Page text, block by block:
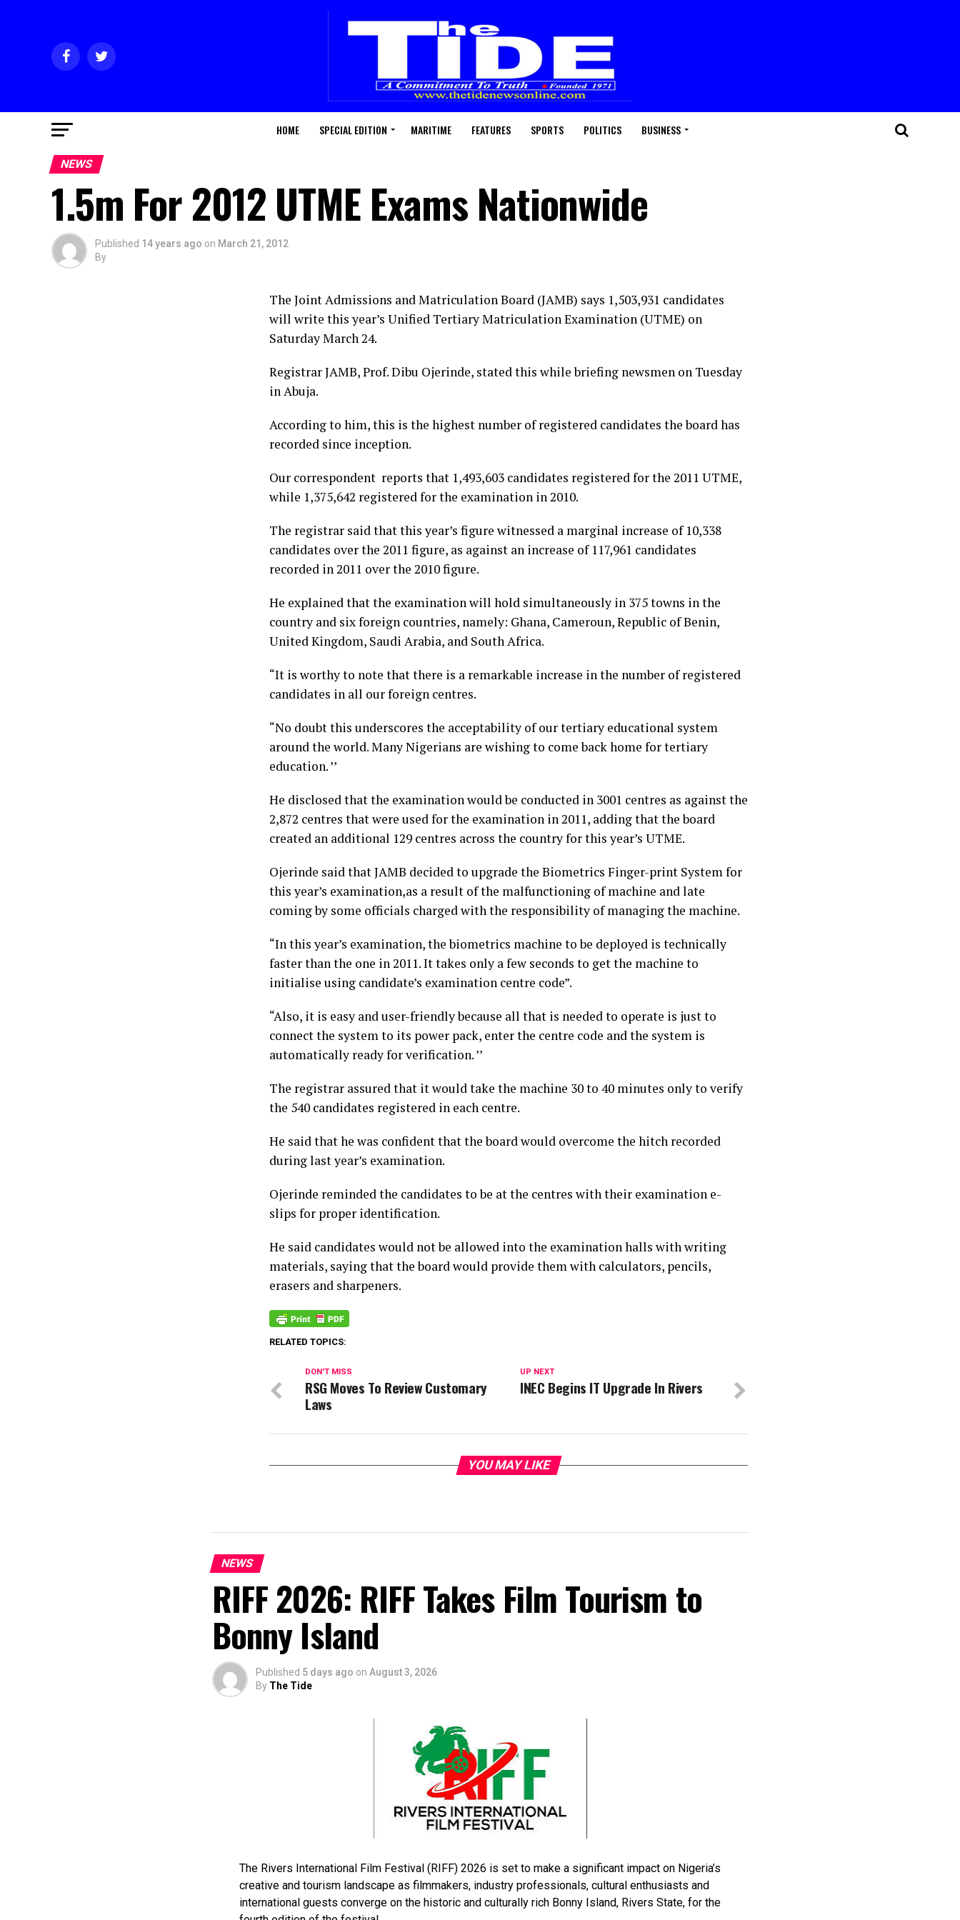
HOME SPECIAL EDITION MARITIME FEATURES SPORTS POLITICS BUSINESS
NEWS
1.5m For 2012 UTME Exams Nationwide
Published 14 years ago on March 21, 2012
By
The Joint Admissions and Matriculation Board (JAMB) says 1,503,931 candidates
will write this year’s Unified Tertiary Matriculation Examination (UTME) on
Saturday March 24.
Registrar JAMB, Prof. Dibu Ojerinde, stated this while briefing newsmen on Tuesday
in Abuja.
According to him, this is the highest number of registered candidates the board has
recorded since inception.
Our correspondent reports that 1,493,603 candidates registered for the 2011 UTME,
while 1,375,642 registered for the examination in 2010.
The registrar said that this year’s figure witnessed a marginal increase of 10,338
candidates over the 2011 figure, as against an increase of 117,961 candidates
recorded in 2011 over the 2010 figure.
He explained that the examination will hold simultaneously in 375 towns in the
country and six foreign countries, namely: Ghana, Cameroun, Republic of Benin,
United Kingdom, Saudi Arabia, and South Africa.
“It is worthy to note that there is a remarkable increase in the number of registered
candidates in all our foreign centres.
“No doubt this underscores the acceptability of our tertiary educational system
around the world. Many Nigerians are wishing to come back home for tertiary
education. ’’
He disclosed that the examination would be conducted in 3001 centres as against the
2,872 centres that were used for the examination in 2011, adding that the board
created an additional 129 centres across the country for this year’s UTME.
Ojerinde said that JAMB decided to upgrade the Biometrics Finger-print System for
this year’s examination,as a result of the malfunctioning of machine and late
coming by some officials charged with the responsibility of managing the machine.
“In this year’s examination, the biometrics machine to be deployed is technically
faster than the one in 2011. It takes only a few seconds to get the machine to
initialise using candidate’s examination centre code”.
“Also, it is easy and user-friendly because all that is needed to operate is just to
connect the system to its power pack, enter the centre code and the system is
automatically ready for verification. ’’
The registrar assured that it would take the machine 30 to 40 minutes only to verify
the 540 candidates registered in each centre.
He said that he was confident that the board would overcome the hitch recorded
during last year’s examination.
Ojerinde reminded the candidates to be at the centres with their examination e-
slips for proper identification.
He said candidates would not be allowed into the examination halls with writing
materials, saying that the board would provide them with calculators, pencils,
erasers and sharpeners.
RELATED TOPICS:
UP NEXT
INEC Begins IT Upgrade In Rivers
DON'T MISS
RSG Moves To Review Customary
Laws
YOU MAY LIKE
NEWS
RIFF 2026: RIFF Takes Film Tourism to
Bonny Island
Published 5 days ago on August 3, 2026
By The Tide
The Rivers International Film Festival (RIFF) 2026 is set to make a significant impact on Nigeria’s
creative and tourism landscape as filmmakers, industry professionals, cultural enthusiasts and
international guests converge on the historic and culturally rich Bonny Island, Rivers State, for the